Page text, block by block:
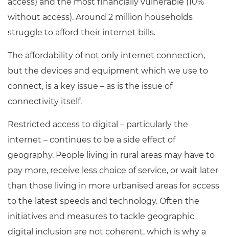
without access). Around 2 million households
struggle to afford their internet bills.
The affordability of not only internet connection,
but the devices and equipment which we use to
connect, is a key issue – as is the issue of
connectivity itself.
Restricted access to digital – particularly the
internet – continues to be a side effect of
geography. People living in rural areas may have to
pay more, receive less choice of service, or wait later
than those living in more urbanised areas for access
to the latest speeds and technology. Often the
initiatives and measures to tackle geographic
digital inclusion are not coherent, which is why a